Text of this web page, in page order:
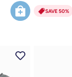
SAVE 50%